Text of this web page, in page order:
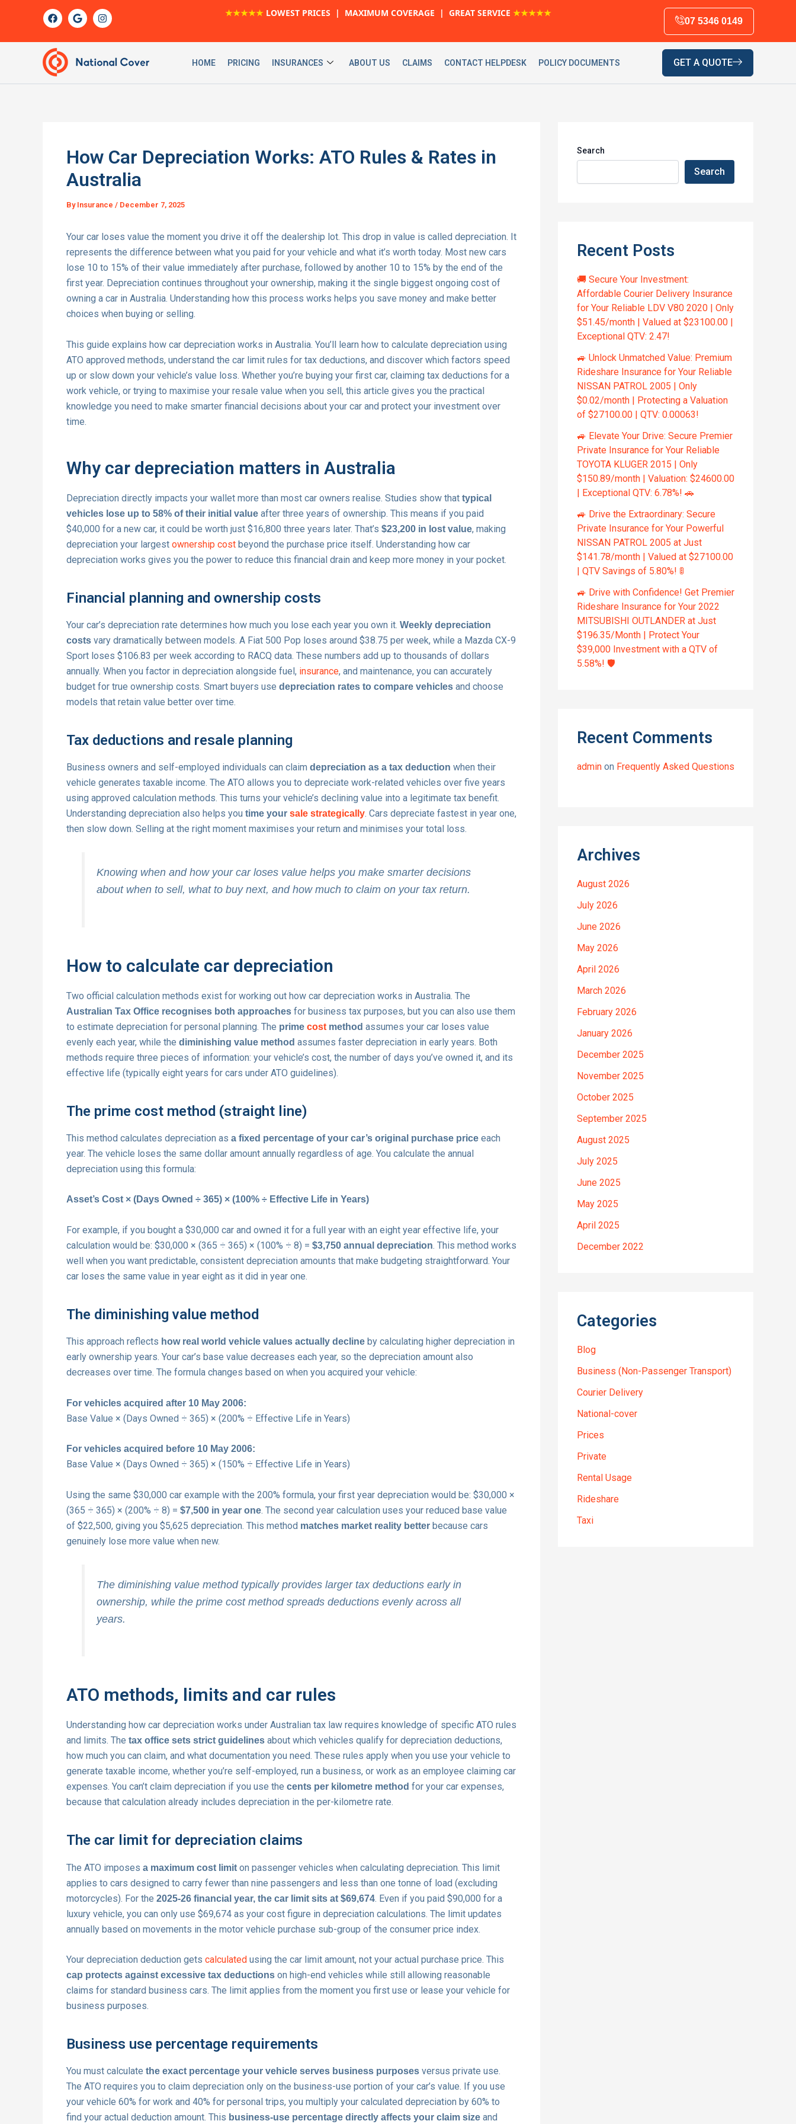
F
a
c
b
o
o
k
G
o
o
e
I
n
s
r
m
★★★★★ LOWEST PRICES | MAXIMUM COVERAGE | GREAT SERVICE ★★★★★
07 5346 0149
HOME PRICING INSURANCES ABOUT US CLAIMS CONTACT HELPDESK POLICY DOCUMENTS GET A QUOTE
How Car Depreciation Works: ATO Rules & Rates in
Australia
By Insurance / December 7, 2025
Your car loses value the moment you drive it off the dealership lot. This drop in value is called depreciation. It
represents the difference between what you paid for your vehicle and what it’s worth today. Most new cars
lose 10 to 15% of their value immediately after purchase, followed by another 10 to 15% by the end of the
first year. Depreciation continues throughout your ownership, making it the single biggest ongoing cost of
owning a car in Australia. Understanding how this process works helps you save money and make better
choices when buying or selling.
This guide explains how car depreciation works in Australia. You’ll learn how to calculate depreciation using
ATO approved methods, understand the car limit rules for tax deductions, and discover which factors speed
up or slow down your vehicle’s value loss. Whether you’re buying your first car, claiming tax deductions for a
work vehicle, or trying to maximise your resale value when you sell, this article gives you the practical
knowledge you need to make smarter financial decisions about your car and protect your investment over
time.
Why car depreciation matters in Australia
Depreciation directly impacts your wallet more than most car owners realise. Studies show that typical
vehicles lose up to 58% of their initial value after three years of ownership. This means if you paid
$40,000 for a new car, it could be worth just $16,800 three years later. That’s $23,200 in lost value, making
depreciation your largest ownership cost beyond the purchase price itself. Understanding how car
depreciation works gives you the power to reduce this financial drain and keep more money in your pocket.
Financial planning and ownership costs
Your car’s depreciation rate determines how much you lose each year you own it. Weekly depreciation
costs vary dramatically between models. A Fiat 500 Pop loses around $38.75 per week, while a Mazda CX-9
Sport loses $106.83 per week according to RACQ data. These numbers add up to thousands of dollars
annually. When you factor in depreciation alongside fuel, insurance, and maintenance, you can accurately
budget for true ownership costs. Smart buyers use depreciation rates to compare vehicles and choose
models that retain value better over time.
Tax deductions and resale planning
Business owners and self-employed individuals can claim depreciation as a tax deduction when their
vehicle generates taxable income. The ATO allows you to depreciate work-related vehicles over five years
using approved calculation methods. This turns your vehicle’s declining value into a legitimate tax benefit.
Understanding depreciation also helps you time your sale strategically. Cars depreciate fastest in year one,
then slow down. Selling at the right moment maximises your return and minimises your total loss.
Knowing when and how your car loses value helps you make smarter decisions
about when to sell, what to buy next, and how much to claim on your tax return.
How to calculate car depreciation
Two official calculation methods exist for working out how car depreciation works in Australia. The
Australian Tax Office recognises both approaches for business tax purposes, but you can also use them
to estimate depreciation for personal planning. The prime cost method assumes your car loses value
evenly each year, while the diminishing value method assumes faster depreciation in early years. Both
methods require three pieces of information: your vehicle’s cost, the number of days you’ve owned it, and its
effective life (typically eight years for cars under ATO guidelines).
The prime cost method (straight line)
This method calculates depreciation as a fixed percentage of your car’s original purchase price each
year. The vehicle loses the same dollar amount annually regardless of age. You calculate the annual
depreciation using this formula:
Asset’s Cost × (Days Owned ÷ 365) × (100% ÷ Effective Life in Years)
For example, if you bought a $30,000 car and owned it for a full year with an eight year effective life, your
calculation would be: $30,000 × (365 ÷ 365) × (100% ÷ 8) = $3,750 annual depreciation. This method works
well when you want predictable, consistent depreciation amounts that make budgeting straightforward. Your
car loses the same value in year eight as it did in year one.
The diminishing value method
This approach reflects how real world vehicle values actually decline by calculating higher depreciation in
early ownership years. Your car’s base value decreases each year, so the depreciation amount also
decreases over time. The formula changes based on when you acquired your vehicle:
For vehicles acquired after 10 May 2006:
Base Value × (Days Owned ÷ 365) × (200% ÷ Effective Life in Years)
For vehicles acquired before 10 May 2006:
Base Value × (Days Owned ÷ 365) × (150% ÷ Effective Life in Years)
Using the same $30,000 car example with the 200% formula, your first year depreciation would be: $30,000 ×
(365 ÷ 365) × (200% ÷ 8) = $7,500 in year one. The second year calculation uses your reduced base value
of $22,500, giving you $5,625 depreciation. This method matches market reality better because cars
genuinely lose more value when new.
The diminishing value method typically provides larger tax deductions early in
ownership, while the prime cost method spreads deductions evenly across all
years.
ATO methods, limits and car rules
Understanding how car depreciation works under Australian tax law requires knowledge of specific ATO rules
and limits. The tax office sets strict guidelines about which vehicles qualify for depreciation deductions,
how much you can claim, and what documentation you need. These rules apply when you use your vehicle to
generate taxable income, whether you’re self-employed, run a business, or work as an employee claiming car
expenses. You can’t claim depreciation if you use the cents per kilometre method for your car expenses,
because that calculation already includes depreciation in the per-kilometre rate.
The car limit for depreciation claims
The ATO imposes a maximum cost limit on passenger vehicles when calculating depreciation. This limit
applies to cars designed to carry fewer than nine passengers and less than one tonne of load (excluding
motorcycles). For the 2025-26 financial year, the car limit sits at $69,674. Even if you paid $90,000 for a
luxury vehicle, you can only use $69,674 as your cost figure in depreciation calculations. The limit updates
annually based on movements in the motor vehicle purchase sub-group of the consumer price index.
Your depreciation deduction gets calculated using the car limit amount, not your actual purchase price. This
cap protects against excessive tax deductions on high-end vehicles while still allowing reasonable
claims for standard business cars. The limit applies from the moment you first use or lease your vehicle for
business purposes.
Business use percentage requirements
You must calculate the exact percentage your vehicle serves business purposes versus private use.
The ATO requires you to claim depreciation only on the business-use portion of your car’s value. If you use
your vehicle 60% for work and 40% for personal trips, you multiply your calculated depreciation by 60% to
find your actual deduction amount. This business-use percentage directly affects your claim size and
Search
Search
Recent Posts
🚚 Secure Your Investment:
Affordable Courier Delivery Insurance
for Your Reliable LDV V80 2020 | Only
$51.45/month | Valued at $23100.00 |
Exceptional QTV: 2.47!
🚙 Unlock Unmatched Value: Premium
Rideshare Insurance for Your Reliable
NISSAN PATROL 2005 | Only
$0.02/month | Protecting a Valuation
of $27100.00 | QTV: 0.00063!
🚙 Elevate Your Drive: Secure Premier
Private Insurance for Your Reliable
TOYOTA KLUGER 2015 | Only
$150.89/month | Valuation: $24600.00
| Exceptional QTV: 6.78%! 🚗
🚙 Drive the Extraordinary: Secure
Private Insurance for Your Powerful
NISSAN PATROL 2005 at Just
$141.78/month | Valued at $27100.00
| QTV Savings of 5.80%! 🚦
🚙 Drive with Confidence! Get Premier
Rideshare Insurance for Your 2022
MITSUBISHI OUTLANDER at Just
$196.35/Month | Protect Your
$39,000 Investment with a QTV of
5.58%! 🛡️
Recent Comments
admin on Frequently Asked Questions
Archives
August 2026
July 2026
June 2026
May 2026
April 2026
March 2026
February 2026
January 2026
December 2025
November 2025
October 2025
September 2025
August 2025
July 2025
June 2025
May 2025
April 2025
December 2022
Categories
Blog
Business (Non-Passenger Transport)
Courier Delivery
National-cover
Prices
Private
Rental Usage
Rideshare
Taxi